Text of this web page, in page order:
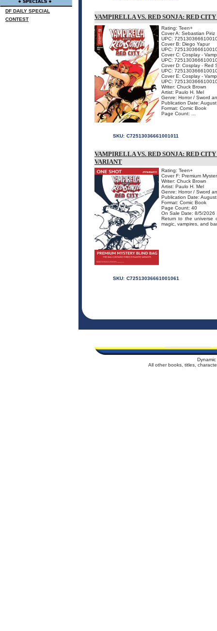
DF DAILY SPECIAL
CONTEST
VAMPIRELLA VS. RED SONJA: RED CITY
Rating: Teen+
Cover A: Sebastian Piriz
UPC:
Cover B: Diego Yapur
UPC:
Cover C: Cosplay -
UPC:
Cover D: Cosplay - Red
UPC:
Cover E: Cosplay -
UPC:
Writer: Chuck Brown
Artist: Paulo H. Mel
Genre: Horror / Sword
Publication Date:
Format: Comic Book
Page Count: ...
SKU: C72513036661001011
VAMPIRELLA VS. RED SONJA: RED
VARIANT
Rating: Teen+
Cover F: Premium
Writer: Chuck Brown
Artist: Paulo H. Mel
Genre: Horror / Sword
Publication Date:
Format: Comic Book
Page Count: 40
On Sale Date: 8/5/2026
Return to the universe
magic, vampires, and
SKU: C72513036661001061
All other books, titles,